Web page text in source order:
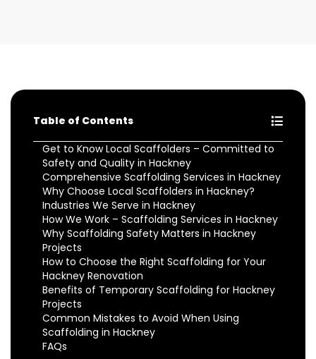
Table of Contents
Get to Know Local Scaffolders – Committed to
Safety and Quality in Hackney
Comprehensive Scaffolding Services in Hackney
Why Choose Local Scaffolders in Hackney?
Industries We Serve in Hackney
How We Work – Scaffolding Services in Hackney
Why Scaffolding Safety Matters in Hackney
Projects
How to Choose the Right Scaffolding for Your
Hackney Renovation
Benefits of Temporary Scaffolding for Hackney
Projects
Common Mistakes to Avoid When Using
Scaffolding in Hackney
FAQs